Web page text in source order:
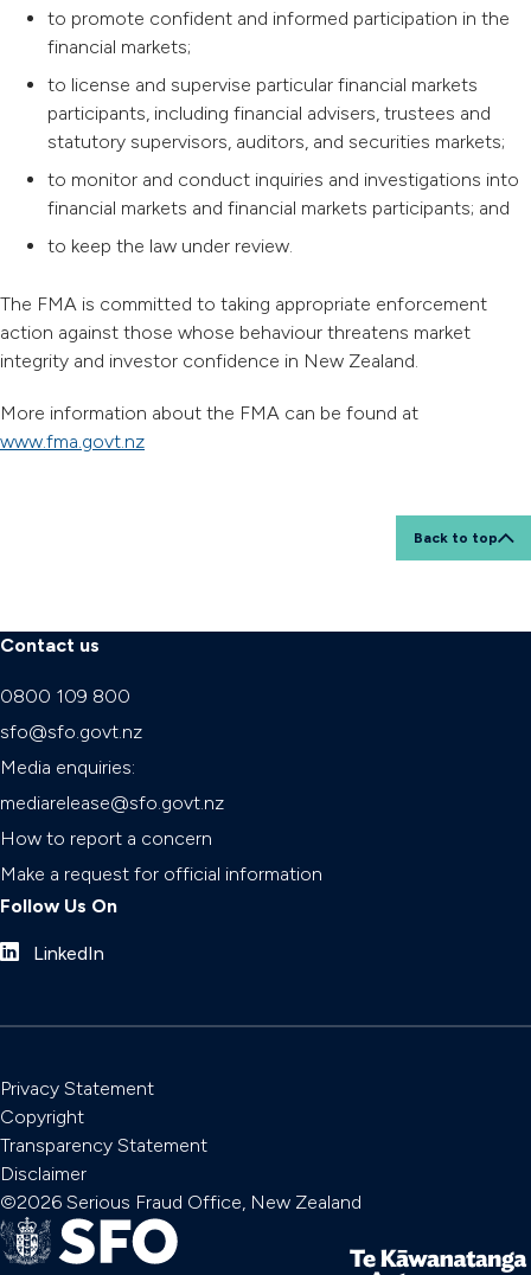
to promote confident and informed participation in the
financial markets;
to license and supervise particular financial markets
participants, including financial advisers, trustees and
statutory supervisors, auditors, and securities markets;
to monitor and conduct inquiries and investigations into
financial markets and financial markets participants; and
to keep the law under review.
The FMA is committed to taking appropriate enforcement
action against those whose behaviour threatens market
integrity and investor confidence in New Zealand.
More information about the FMA can be found at
www.fma.govt.nz
Back to top
Contact us
0800 109 800
sfo@sfo.govt.nz
Media enquiries:
mediarelease@sfo.govt.nz
How to report a concern
Make a request for official information
Follow Us On
LinkedIn
Privacy Statement
Copyright
Transparency Statement
Disclaimer
©2026 Serious Fraud Office, New Zealand